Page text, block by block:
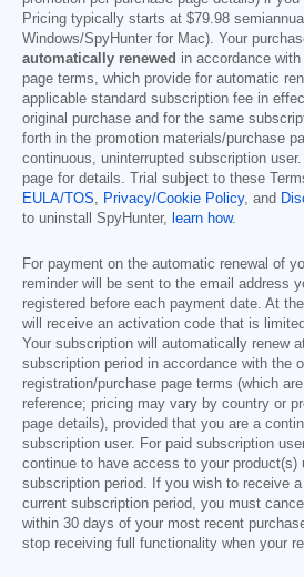
Pricing typically starts at $79.98
Windows/SpyHunter for Mac). Your
automatically renewed in accordance
page terms, which provide for automatic
applicable standard subscription fee in
original purchase and for the same
forth in the promotion materials/purchase
continuous, uninterrupted subscription
page for details. Trial subject to these
EULA/TOS, Privacy/Cookie Policy, and
to uninstall SpyHunter, learn how.
For payment on the automatic renewal of
reminder will be sent to the email address
registered before each payment date. At
will receive an activation code that is
Your subscription will automatically renew
subscription period in accordance with the
registration/purchase page terms (which
reference; pricing may vary by country or
page details), provided that you are a
subscription user. For paid subscription
continue to have access to your product(s)
subscription period. If you wish to receive
current subscription period, you must
within 30 days of your most recent
stop receiving full functionality when your